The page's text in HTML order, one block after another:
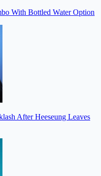
With Bottled Water Option
After Heeseung Leaves